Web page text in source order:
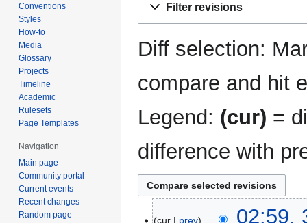
Filter revisions
Diff selection:
compare and hit
Legend: (cur) =
difference with
cur prev
02:59,
Conventions
Styles
How-to
Media
Glossary
Projects
Timeline
Academic
Rulesets
Page Templates
Navigation
Main page
Community portal
Current events
Recent changes
Random page